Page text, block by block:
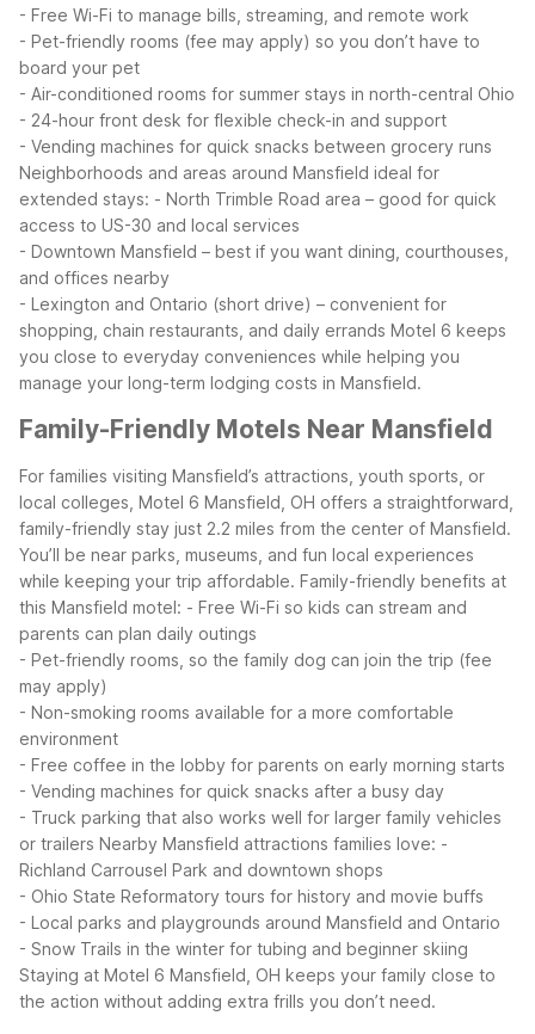
- Free Wi-Fi to manage bills, streaming, and remote work
- Pet-friendly rooms (fee may apply) so you don’t have to
board your pet
- Air-conditioned rooms for summer stays in north-central Ohio
- 24-hour front desk for flexible check-in and support
- Vending machines for quick snacks between grocery runs
Neighborhoods and areas around Mansfield ideal for
extended stays: - North Trimble Road area – good for quick
access to US-30 and local services
- Downtown Mansfield – best if you want dining, courthouses,
and offices nearby
- Lexington and Ontario (short drive) – convenient for
shopping, chain restaurants, and daily errands Motel 6 keeps
you close to everyday conveniences while helping you
manage your long-term lodging costs in Mansfield.
Family-Friendly Motels Near Mansfield
For families visiting Mansfield’s attractions, youth sports, or
local colleges, Motel 6 Mansfield, OH offers a straightforward,
family-friendly stay just 2.2 miles from the center of Mansfield.
You’ll be near parks, museums, and fun local experiences
while keeping your trip affordable. Family-friendly benefits at
this Mansfield motel: - Free Wi-Fi so kids can stream and
parents can plan daily outings
- Pet-friendly rooms, so the family dog can join the trip (fee
may apply)
- Non-smoking rooms available for a more comfortable
environment
- Free coffee in the lobby for parents on early morning starts
- Vending machines for quick snacks after a busy day
- Truck parking that also works well for larger family vehicles
or trailers Nearby Mansfield attractions families love: -
Richland Carrousel Park and downtown shops
- Ohio State Reformatory tours for history and movie buffs
- Local parks and playgrounds around Mansfield and Ontario
- Snow Trails in the winter for tubing and beginner skiing
Staying at Motel 6 Mansfield, OH keeps your family close to
the action without adding extra frills you don’t need.